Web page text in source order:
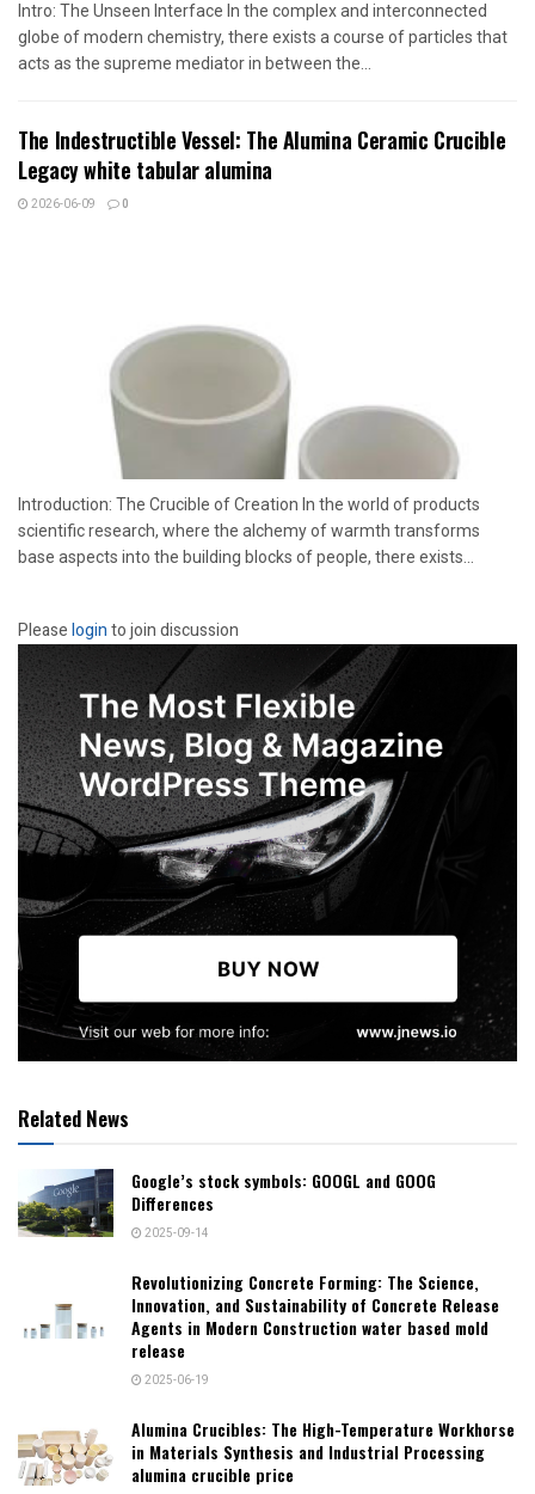
Intro: The Unseen Interface In the complex and interconnected
globe of modern chemistry, there exists a course of particles that
acts as the supreme mediator in between the...
The Indestructible Vessel: The Alumina Ceramic Crucible
Legacy white tabular alumina
2026-06-09 0
Introduction: The Crucible of Creation In the world of products
scientific research, where the alchemy of warmth transforms
base aspects into the building blocks of people, there exists...
Pleaseloginto join discussion
Related News
Google’s stock symbols: GOOGL and GOOG
Differences
2025-09-14
Revolutionizing Concrete Forming: The Science,
Innovation, and Sustainability of Concrete Release
Agents in Modern Construction water based mold
release
2025-06-19
Alumina Crucibles: The High-Temperature Workhorse
in Materials Synthesis and Industrial Processing
alumina crucible price